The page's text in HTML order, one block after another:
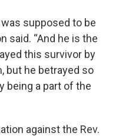
supposed to be
said. “And he is the
this survivor by
but he betrayed so
being a part of the
against the Rev.